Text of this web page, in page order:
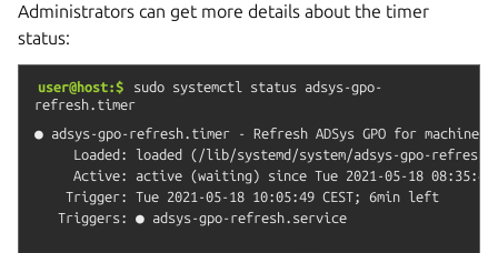
Administrators can get more details about the timer
status:
user@host:$ sudo systemctl status adsys-gpo-
refresh.timer
● adsys-gpo-refresh.timer - Refresh ADSys GPO for machine
Loaded: loaded (/lib/systemd/system/adsys-gpo-
Active: active (waiting) since Tue 2021-05-18
    Trigger: Tue 2021-05-18 10:05:49 CEST; 6min left
   Triggers: ● adsys-gpo-refresh.service